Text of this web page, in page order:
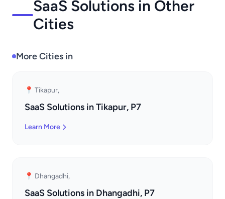
SaaS Solutions in Other
Cities
More Cities in
📍 Tikapur,
SaaS Solutions in Tikapur, P7
Learn More
📍 Dhangadhi,
SaaS Solutions in Dhangadhi, P7